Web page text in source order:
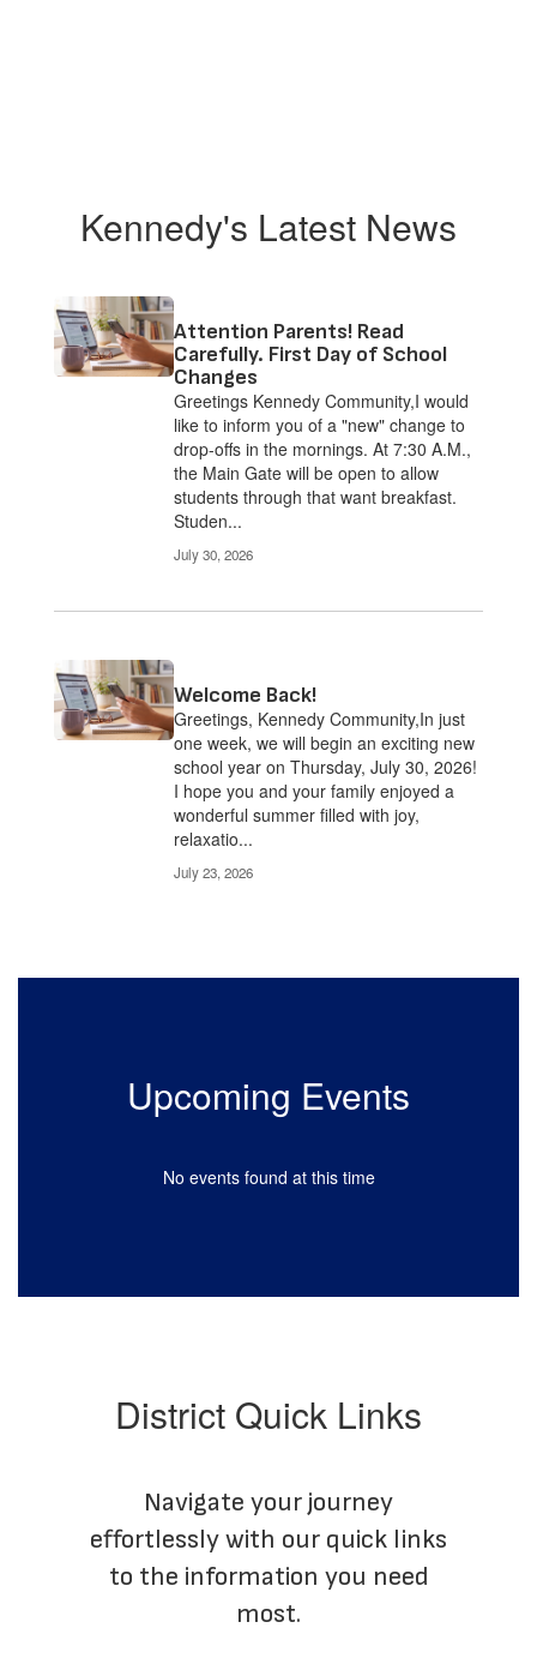
Kennedy's Latest News
Attention Parents! Read
Carefully. First Day of School
Changes
Greetings Kennedy Community,I would
like to inform you of a "new" change to
drop-offs in the mornings. At 7:30 A.M.,
the Main Gate will be open to allow
students through that want breakfast.
Studen...
July 30, 2026
Welcome Back!
Greetings, Kennedy Community,In just
one week, we will begin an exciting new
school year on Thursday, July 30, 2026!
I hope you and your family enjoyed a
wonderful summer filled with joy,
relaxatio...
July 23, 2026
Upcoming Events
No events found at this time
District Quick Links
Navigate your journey
effortlessly with our quick links
to the information you need
most.